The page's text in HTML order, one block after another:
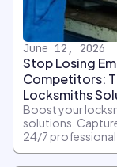
June 12, 2026
Stop Losing
Competitors:
Locksmiths
Boost your
solutions.
24/7 professional